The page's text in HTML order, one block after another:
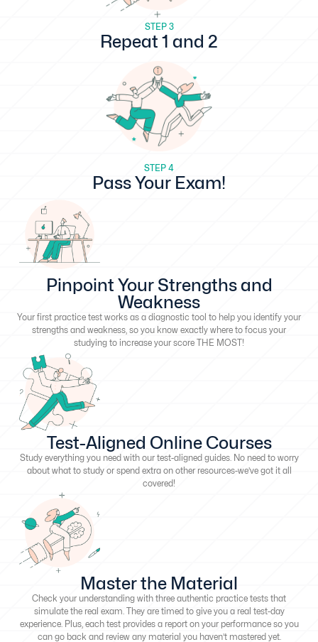
STEP 3
Repeat 1 and 2
STEP 4
Pass Your Exam!
Pinpoint Your Strengths and
Weakness
Your first practice test works as a diagnostic tool to help you identify your
strengths and weakness, so you know exactly where to focus your
studying to increase your score THE MOST!
Test-Aligned Online Courses
Study everything you need with our test-aligned guides. No need to worry
about what to study or spend extra on other resources-we’ve got it all
covered!
Master the Material
Check your understanding with three authentic practice tests that
simulate the real exam. They are timed to give you a real test-day
experience. Plus, each test provides a report on your performance so you
can go back and review any material you haven’t mastered yet.